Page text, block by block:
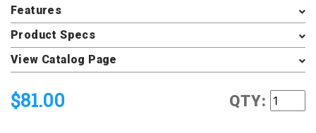
Features
Product Specs
View Catalog Page
$81.00 QTY: